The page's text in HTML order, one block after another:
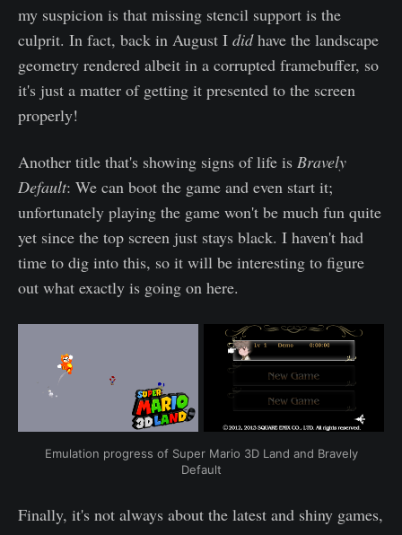
my suspicion is that missing stencil support is the
culprit. In fact, back in August I didhave the landscape
geometry rendered albeit in a corrupted framebuffer, so
it's just a matter of getting it presented to the screen
properly!
Another title that's showing signs of life is Bravely
Default: We can boot the game and even start it;
unfortunately playing the game won't be much fun quite
yet since the top screen just stays black. I haven't had
time to dig into this, so it will be interesting to figure
out what exactly is going on here.
Emulation progress of Super Mario 3D Land and Bravely
Default
Finally, it's not always about the latest and shiny games,